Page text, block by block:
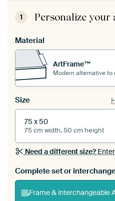
1 Personalize
Material
ArtFrame™
Modern alternative to
Size
75 x 50
75 cm width, 50 cm height
Need a different size?Enter
Complete set or
Frame & interchangeable